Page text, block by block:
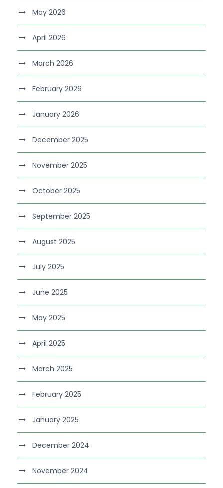
May 2026
April 2026
March 2026
February 2026
January 2026
December 2025
November 2025
October 2025
September 2025
August 2025
July 2025
June 2025
May 2025
April 2025
March 2025
February 2025
January 2025
December 2024
November 2024